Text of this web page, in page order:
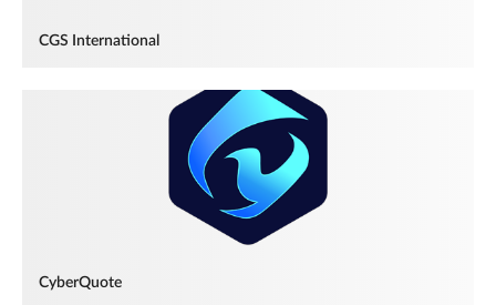
CGS International
CyberQuote